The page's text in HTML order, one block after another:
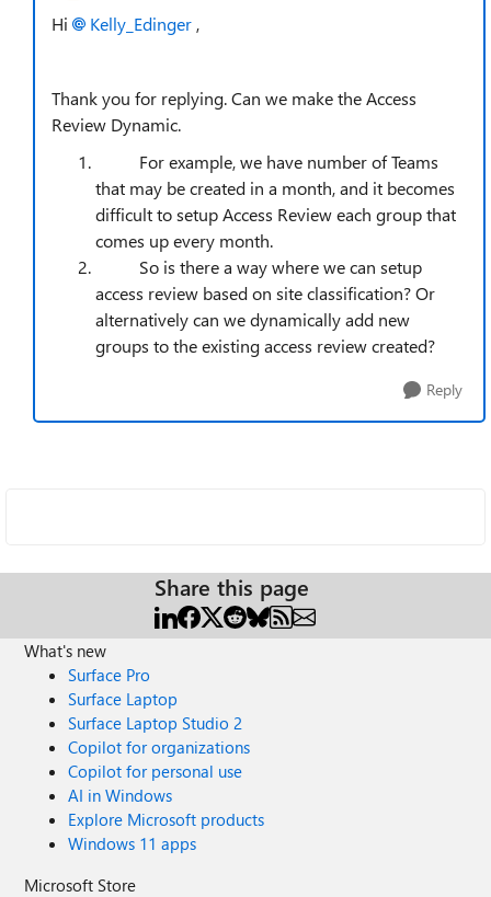
Hi Kelly_Edinger ,
Thank you for replying. Can we make the Access
Review Dynamic.
For example, we have number of Teams
that may be created in a month, and it becomes
difficult to setup Access Review each group that
comes up every month.
So is there a way where we can setup
access review based on site classification? Or
alternatively can we dynamically add new
groups to the existing access review created?
Reply
Share this page
What's new
Surface Pro
Surface Laptop
Surface Laptop Studio 2
Copilot for organizations
Copilot for personal use
AI in Windows
Explore Microsoft products
Windows 11 apps
Microsoft Store